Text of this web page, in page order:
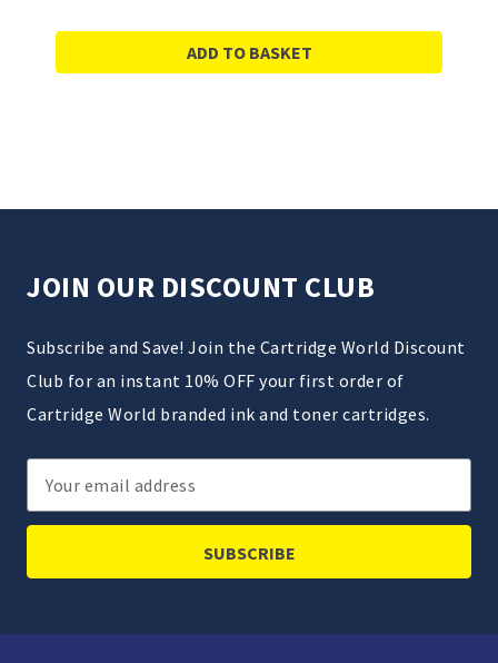
ADD TO BASKET
JOIN OUR DISCOUNT CLUB
Subscribe and Save! Join the Cartridge World Discount
Club for an instant 10% OFF your first order of
Cartridge World branded ink and toner cartridges.
Email
Address